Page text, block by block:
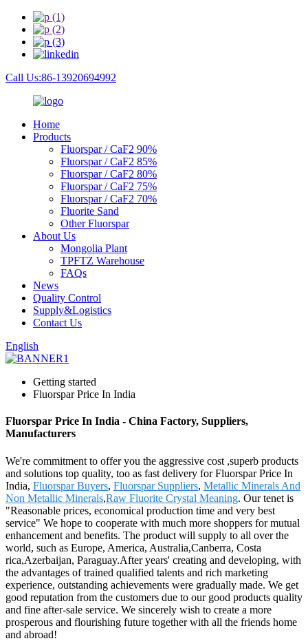
Call Us:86-13920694992
Home
Products
Fluorspar / CaF2 90%
Fluorspar / CaF2 85%
Fluorspar / CaF2 80%
Fluorspar / CaF2 75%
Fluorspar / CaF2 70%
Fluorite Sand
Other Fluorspar
About Us
Mongolia Plant
TPFTZ Warehouse
FAQs
News
Quality Control
Supply&Logistics
Contact Us
English
Getting started
Fluorspar Price In India
Fluorspar Price In India - China Factory, Suppliers,
Manufacturers
We're commitment to offer you the aggressive cost ,superb products
and solutions top quality, too as fast delivery for Fluorspar Price In
India, Fluorspar Buyers, Fluorspar Suppliers, Metallic Minerals And
Non Metallic Minerals,Raw Fluorite Crystal Meaning. Our tenet is
"Reasonable prices, economical production time and very best
service" We hope to cooperate with much more shoppers for mutual
enhancement and benefits. The product will supply to all over the
world, such as Europe, America, Australia,Canberra, Costa
rica,Azerbaijan, Paraguay.After years' creating and developing, with
the advantages of trained qualified talents and rich marketing
experience, outstanding achievements were gradually made. We get
good reputation from the customers due to our good products quality
and fine after-sale service. We sincerely wish to create a more
prosperous and flourishing future together with all the friends home
and abroad!